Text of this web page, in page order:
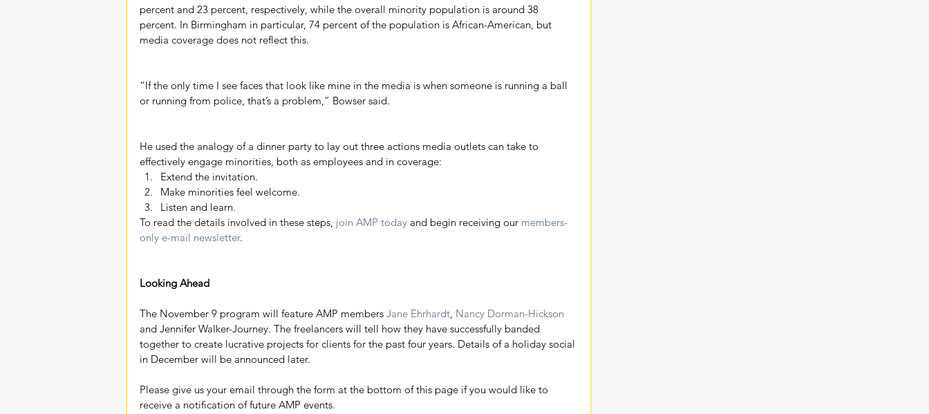
percent and 23 percent, respectively, while the overall minority population is around 38
percent. In Birmingham in particular, 74 percent of the population is African-American, but
media coverage does not reflect this.
“If the only time I see faces that look like mine in the media is when someone is running a ball
or running from police, that’s a problem,” Bowser said.
He used the analogy of a dinner party to lay out three actions media outlets can take to
effectively engage minorities, both as employees and in coverage:
Extend the invitation.
Make minorities feel welcome.
Listen and learn.
To read the details involved in these steps, join AMP today and begin receiving our members-
only e-mail newsletter.
Looking Ahead
The November 9 program will feature AMP members Jane Ehrhardt Nancy Dorman-Hickson
and Jennifer Walker-Journey. The freelancers will tell how they have successfully banded
together to create lucrative projects for clients for the past four years. Details of a holiday social
in December will be announced later.
Please give us your email through the form at the bottom of this page if you would like to
receive a notification of future AMP events.